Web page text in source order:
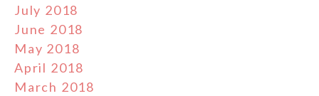
July 2018
June 2018
May 2018
April 2018
March 2018